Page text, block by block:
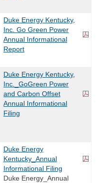
Duke Energy Kentucky,
Inc. Go Green Power
Annual Informational
Report
Duke Energy Kentucky,
Inc._GoGreen Power
and Carbon Offset
Annual Informational
Filing
Duke Energy
Kentucky_Annual
Informational Filing
Duke Energy_Annual